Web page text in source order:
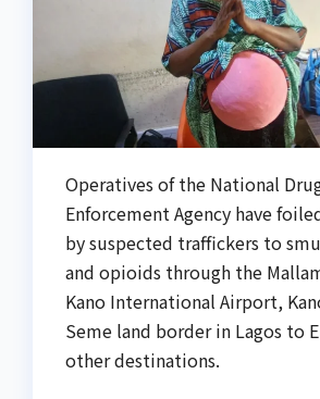
Operatives of the National
Enforcement Agency have
by suspected traffickers to
and opioids through the
Kano International Airport,
Seme land border in Lagos to
other destinations.